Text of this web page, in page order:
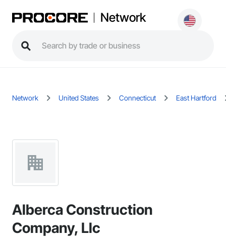
Network
Network United States Connecticut East Hartford
Alberca Construction
Company, Llc